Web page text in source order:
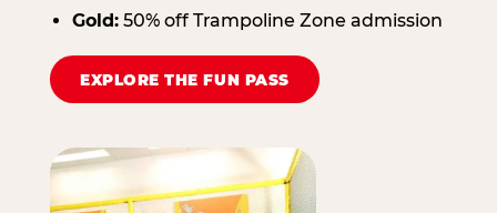
Gold:50% off Trampoline Zone admission
EXPLORE THE FUN PASS